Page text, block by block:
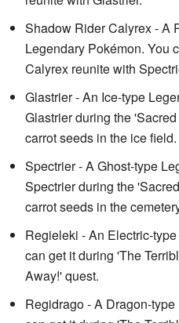
Shadow Rider Calyrex - A
Legendary Pokémon. You
Calyrex reunite with
Glastrier - An Ice-type
Glastrier during the
carrot seeds in the ice field.
Spectrier - A Ghost-type
Spectrier during the
carrot seeds in the
Regieleki - An Electric-
can get it during 'The
Away!' quest.
Regidrago - A Dragon-